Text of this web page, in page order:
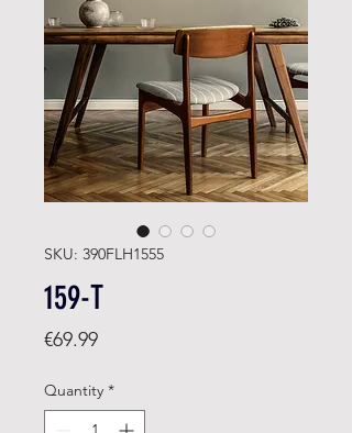
SKU: 390FLH1555
159-T
€69.99Price
Quantity *